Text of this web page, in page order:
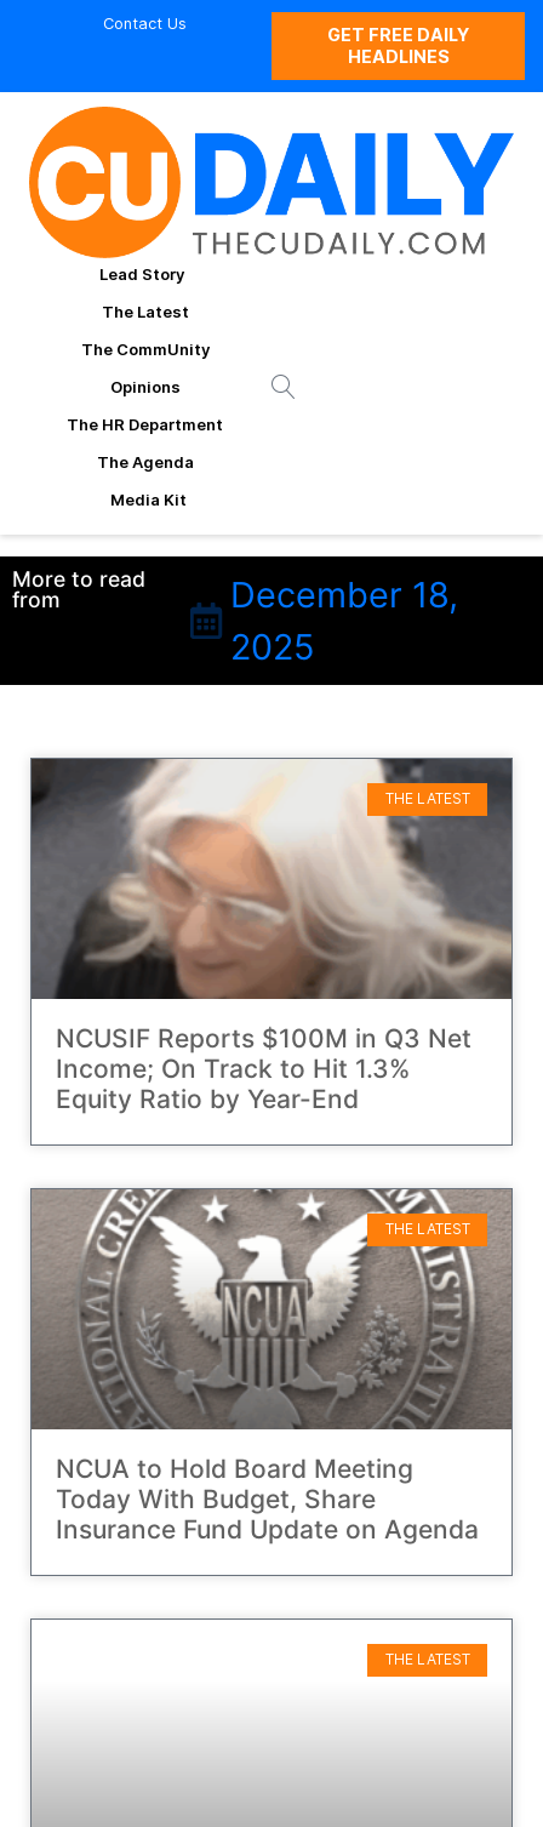
Contact Us
GET FREE DAILY
HEADLINES
Lead Story
The Latest
The CommUnity
Opinions
The HR Department
The Agenda
Media Kit
More to read
from
December 18,
2025
THE LATEST
NCUSIF Reports $100M in Q3 Net
Income; On Track to Hit 1.3%
Equity Ratio by Year-End
THE LATEST
NCUA to Hold Board Meeting
Today With Budget, Share
Insurance Fund Update on Agenda
THE LATEST